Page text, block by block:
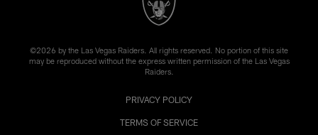
©2026 by the Las Vegas Raiders. All rights reserved. No portion of this site
may be reproduced without the express written permission of the Las Vegas
Raiders.
PRIVACY POLICY
TERMS OF SERVICE